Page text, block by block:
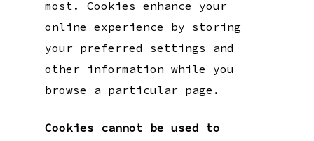
most. Cookies enhance your
online experience by storing
your preferred settings and
other information while you
browse a particular page.
Cookies cannot be used to